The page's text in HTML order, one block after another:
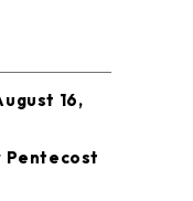
16,
Pentecost